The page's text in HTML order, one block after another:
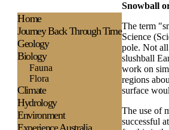
Snowball
The term
Science
pole. Not all
slushball
work on
regions
surface
The use of
successful
Home
Journey Back Through Time
Geology
Biology
Fauna
Flora
Climate
Hydrology
Environment
ExperienceAustralia